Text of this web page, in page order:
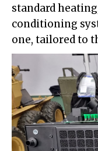
standard
conditioning
one, tailored to